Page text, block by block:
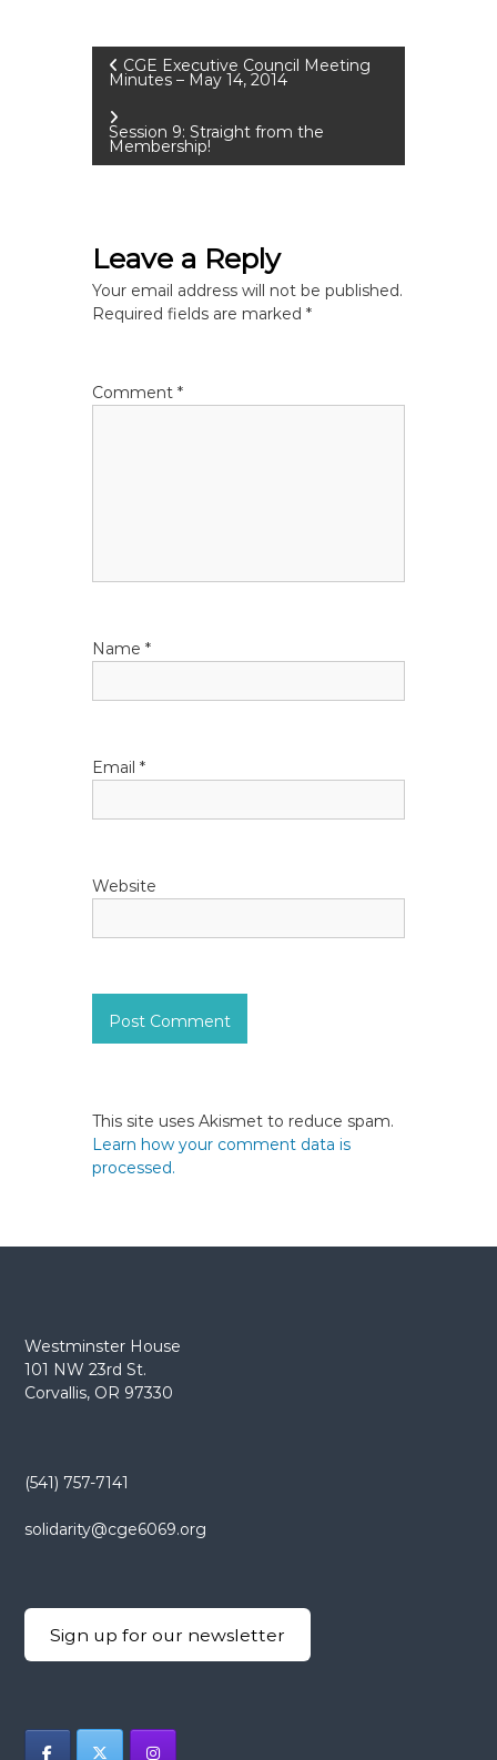
P
o
s
n
a
i
o
CGE Executive Council Meeting
Minutes – May 14, 2014
Session 9: Straight from the
Membership!
Leave a Reply
Your email address will not be published.
Required fields are marked*
Comment*
Name*
Email*
Website
This site uses Akismet to reduce spam.
Learn how your comment data is
processed.
Westminster House
101 NW 23rd St.
Corvallis, OR 97330
(541) 757-7141
solidarity@cge6069.org
Sign up for our newsletter